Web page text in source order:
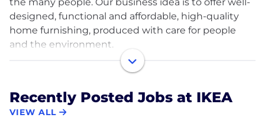
designed, functional and affordable, high-quality
home furnishing, produced with care for people
and the environment.
The IKEA Brand unites more than 200.000 co-
owners all over the world. It’s one brand, but it
reaches millions of hearts and homes. Our value
Recently Posted Jobs at IKEA
VIEW ALL